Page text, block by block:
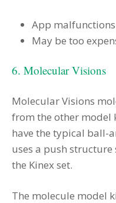
App malfunctions
May be too
6. Molecular Visions
Molecular Visions
from the other model
have the typical ball-
uses a push
the Kinex set.
The molecule model